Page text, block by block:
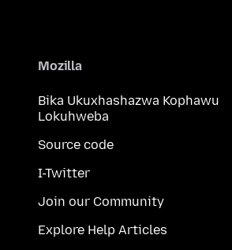
Mozilla
Bika Ukuxhashazwa Kophawu
Lokuhweba
Source code
I-Twitter
Join our Community
Explore Help Articles